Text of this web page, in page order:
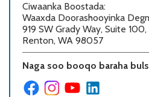
Ciwaanka Boostada:
Waaxda Doorashooyinka
919 SW Grady Way, Suite 100,
Renton, WA 98057
Naga soo booqo baraha